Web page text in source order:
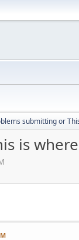
submitting or
is